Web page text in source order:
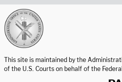
This site is maintained by the
of the U.S. Courts on behalf of the